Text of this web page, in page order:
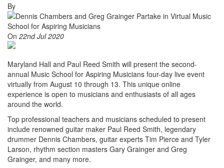
By
On 22nd Jul 2020
Maryland Hall and Paul Reed Smith will present the second-
annual Music School for Aspiring Musicians four-day live event
virtually from August 10 through 13. This unique online
experience is open to musicians and enthusiasts of all ages
around the world.
Top professional teachers and musicians scheduled to present
include renowned guitar maker Paul Reed Smith, legendary
drummer Dennis Chambers, guitar experts Tim Pierce and Tyler
Larson, rhythm section masters Gary Grainger and Greg
Grainger, and many more.